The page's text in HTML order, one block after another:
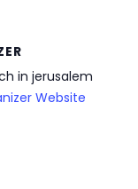
in jerusalem
Website